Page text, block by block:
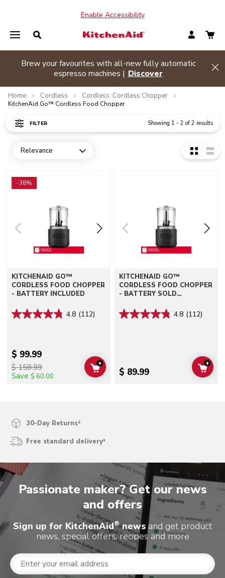
Enable Accessibility
and Hide bannerBrew your favourites with all-new fully
espresso machines |
Discover
Home > Cordless > Cordless: Cordless Chopper
>
KitchenAid Go™ Cordless Food Chopper
FILTER Showing 1 - 2 of 2 results
Relevance
Open dropdown
-38%
KITCHENAID GO™
CORDLESS FOOD CHOPPER
- BATTERY INCLUDED
4.8 (112)
$ 99.99
$ 159.99
Save $ 60.00
ADD TO CART
+
KITCHENAID GO™
CORDLESS FOOD CHOPPER
- BATTERY SOLD
4.8 (112)
$ 89.99 ADD
+
30-Day Returns²
Free standard delivery³
Passionate maker? Get our news
and offers
Sign up for KitchenAid®newsand get product
news, special offers, recipes and more